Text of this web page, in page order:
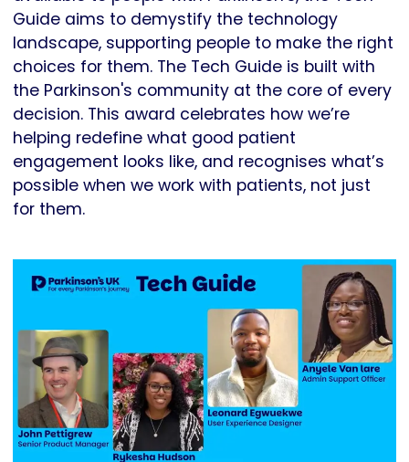
Guide aims to demystify the technology
landscape, supporting people to make the right
choices for them. The Tech Guide is built with
the Parkinson's community at the core of every
decision. This award celebrates how we’re
helping redefine what good patient
engagement looks like, and recognises what’s
possible when we work with patients, not just
for them.